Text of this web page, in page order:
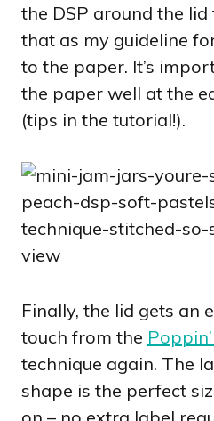
the DSP around the lid
that as my guideline
to the paper. It’s
the paper well at the
(tips in the tutorial!).
Finally, the lid gets an
touch from the
technique again. The
shape is the perfect